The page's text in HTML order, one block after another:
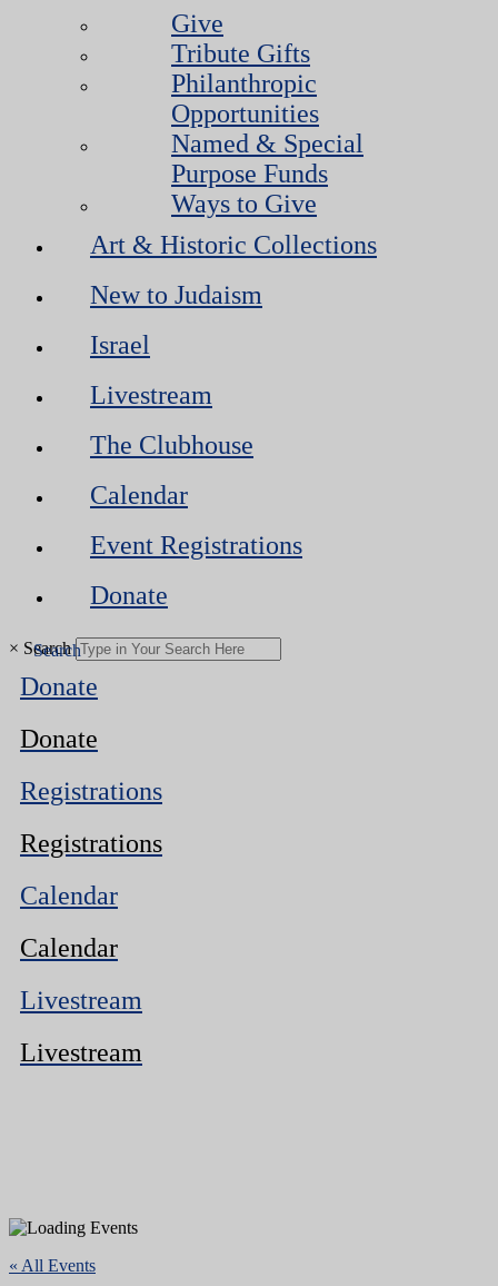
Give
Tribute Gifts
Philanthropic
Opportunities
Named & Special
Purpose Funds
Ways to Give
Art & Historic Collections
New to Judaism
Israel
Livestream
The Clubhouse
Calendar
Event Registrations
Donate
× Search
Donate
Donate
Registrations
Registrations
Calendar
Calendar
Livestream
Livestream
« All Events